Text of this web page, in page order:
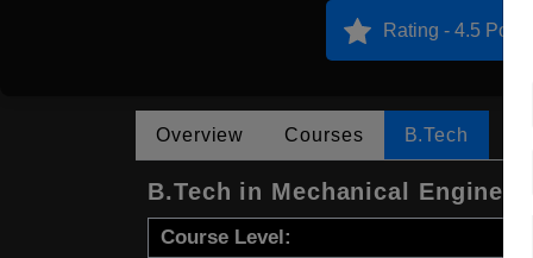
Rating - 4.5
Overview Courses B.Tech
B.Tech in Mechanical
Course Level: